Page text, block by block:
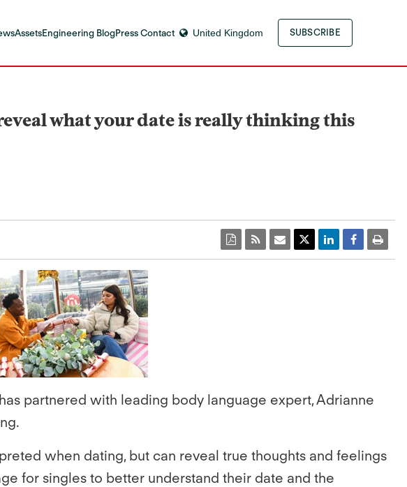
AssetsEngineering BlogPress Contact United Kingdom SUBSCRIBE
what your date is really thinking this
partnered with leading body language expert, Adrianne
when dating, but can reveal true thoughts and feelings
for singles to better understand their date and the